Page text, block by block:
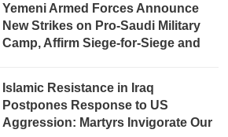
Yemeni Armed Forces Announce
New Strikes on Pro-Saudi Military
Camp, Affirm Siege-for-Siege and
Islamic Resistance in Iraq
Postpones Response to US
Aggression: Martyrs Invigorate Our